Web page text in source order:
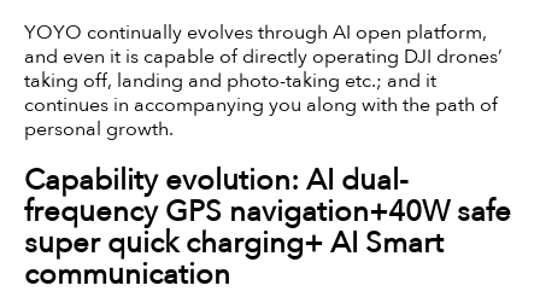
YOYO continually evolves through AI open platform,
and even it is capable of directly operating DJI drones’
taking off, landing and photo-taking etc.; and it
continues in accompanying you along with the path of
personal growth.
Capability evolution: AI dual-
frequency GPS navigation+40W safe
super quick charging+ AI Smart
communication